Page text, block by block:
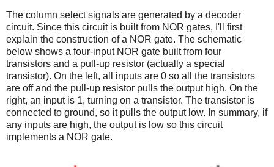
The column select signals are generated by a decoder
circuit. Since this circuit is built from NOR gates, I'll first
explain the construction of a NOR gate. The schematic
below shows a four-input NOR gate built from four
transistors and a pull-up resistor (actually a special
transistor). On the left, all inputs are 0 so all the transistors
are off and the pull-up resistor pulls the output high. On the
right, an input is 1, turning on a transistor. The transistor is
connected to ground, so it pulls the output low. In summary, if
any inputs are high, the output is low so this circuit
implements a NOR gate.